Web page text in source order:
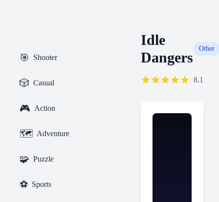
🎯 Shooter
🎲 Casual
🎮 Action
🗺️ Adventure
🧩 Puzzle
⚽ Sports
Idle
Dangers
Other
8.1